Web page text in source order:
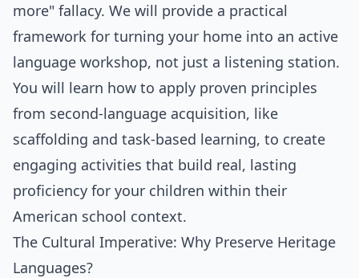
more" fallacy. We will provide a practical
framework for turning your home into an active
language workshop, not just a listening station.
You will learn how to apply proven principles
from second-language acquisition, like
scaffolding and task-based learning, to create
engaging activities that build real, lasting
proficiency for your children within their
American school context.
The Cultural Imperative: Why Preserve Heritage
Languages?